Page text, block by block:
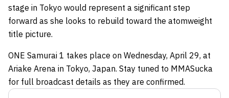
stage in Tokyo would represent a significant step
forward as she looks to rebuild toward the atomweight
title picture.
ONE Samurai 1 takes place on Wednesday, April 29, at
Ariake Arena in Tokyo, Japan. Stay tuned to MMASucka
for full broadcast details as they are confirmed.